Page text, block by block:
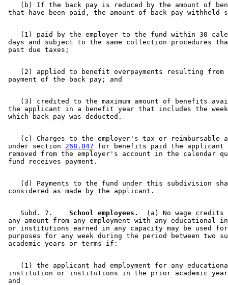
(b) If the back pay is reduced by the amount of
(1) paid by the employer to the fund within 30
days and subject to the same collection procedures
(2) applied to benefit overpayments resulting
(3) credited to the maximum amount of benefits
the applicant in a benefit year that includes the
(c) Charges to the employer's tax or reimbursable
under section 268.047 for benefits paid the
removed from the employer's account in the calendar
(d) Payments to the fund under this subdivision
    Subd. 7.
  School employees.
(a) No wage
any amount from any employment with any
or institutions earned in any capacity may be used
purposes for any week during the period between two
(1) the applicant had employment for any
institution or institutions in the prior academic